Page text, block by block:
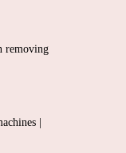
removing
|